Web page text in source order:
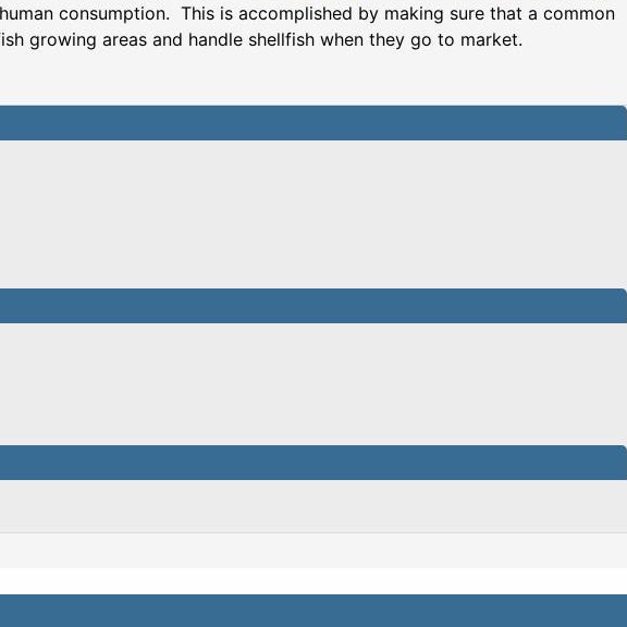
consumption. This is accomplished by making sure that a common
growing areas and handle shellfish when they go to market.